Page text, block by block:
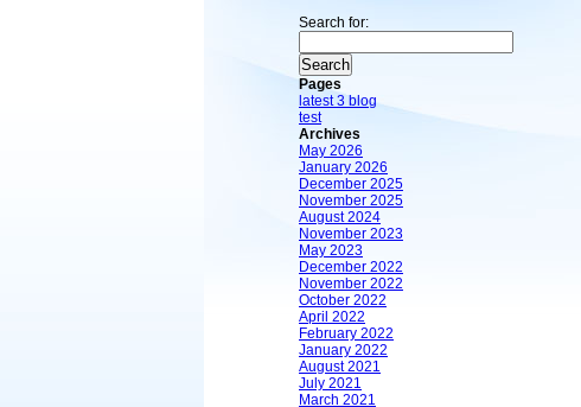
Search for:
Pages
latest 3 blog
test
Archives
May 2026
January 2026
December 2025
November 2025
August 2024
November 2023
May 2023
December 2022
November 2022
October 2022
April 2022
February 2022
January 2022
August 2021
July 2021
March 2021